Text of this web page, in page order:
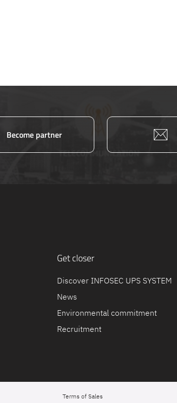
Become partner
Get closer
Discover INFOSEC UPS SYSTEM
News
Environmental commitment
Recruitment
Terms of Sales